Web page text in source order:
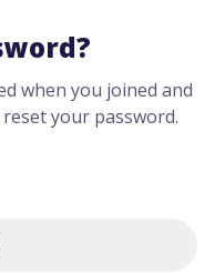
when you joined and
your password.